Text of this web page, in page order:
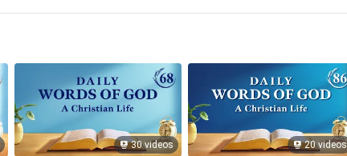
30 videos 20 videos